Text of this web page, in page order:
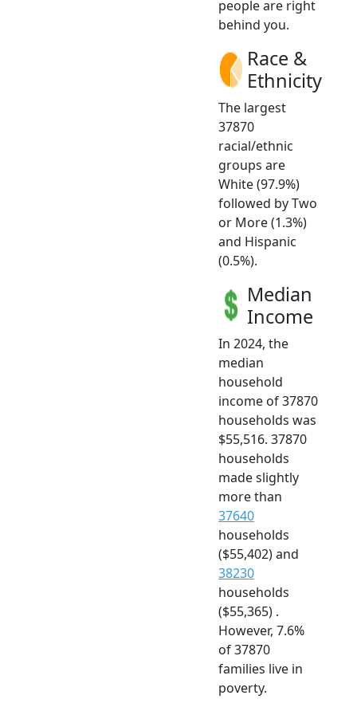
people are right
behind you.
Race &
Ethnicity
The largest
37870
racial/ethnic
groups are
White (97.9%)
followed by Two
or More (1.3%)
and Hispanic
(0.5%).
Median
Income
In 2024, the
median
household
income of 37870
households was
$55,516. 37870
households
made slightly
more than
37640
households
($55,402) and
38230
households
($55,365) .
However, 7.6%
of 37870
families live in
poverty.